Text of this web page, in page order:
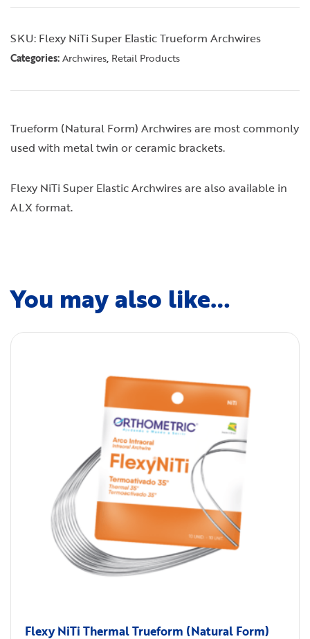
SKU: Flexy NiTi Super Elastic Trueform Archwires
Categories: Archwires, Retail Products
Trueform (Natural Form) Archwires are most commonly
used with metal twin or ceramic brackets.
Flexy NiTi Super Elastic Archwires are also available in
ALX format.
You may also like…
Flexy NiTi Thermal Trueform (Natural Form)